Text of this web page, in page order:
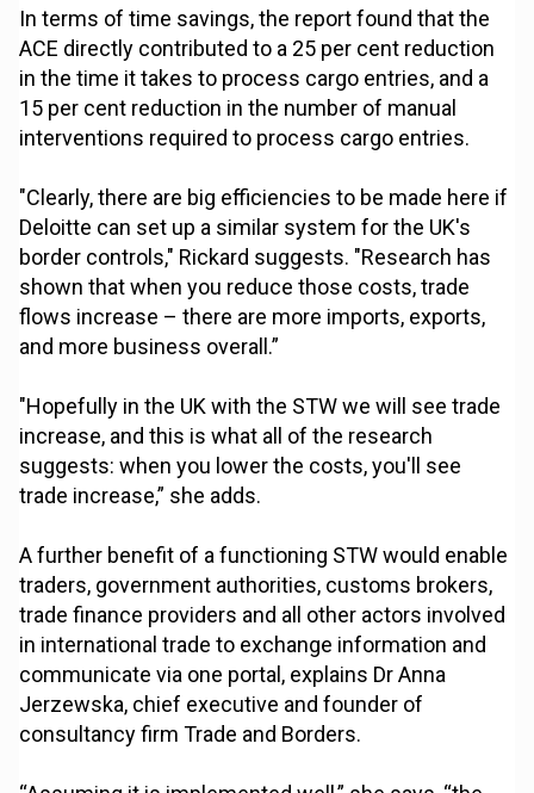
In terms of time savings, the report found that the
ACE directly contributed to a 25 per cent reduction
in the time it takes to process cargo entries, and a
15 per cent reduction in the number of manual
interventions required to process cargo entries.
"Clearly, there are big efficiencies to be made here if
Deloitte can set up a similar system for the UK's
border controls," Rickard suggests. "Research has
shown that when you reduce those costs, trade
flows increase – there are more imports, exports,
and more business overall.”
"Hopefully in the UK with the STW we will see trade
increase, and this is what all of the research
suggests: when you lower the costs, you'll see
trade increase,” she adds.
A further benefit of a functioning STW would enable
traders, government authorities, customs brokers,
trade finance providers and all other actors involved
in international trade to exchange information and
communicate via one portal, explains Dr Anna
Jerzewska, chief executive and founder of
consultancy firm Trade and Borders.